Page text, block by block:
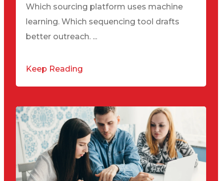
Which sourcing platform uses machine
learning. Which sequencing tool drafts
better outreach. ...
Keep Reading